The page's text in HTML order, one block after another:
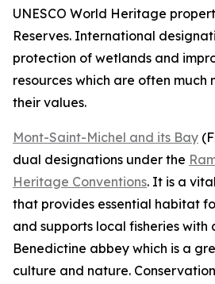
UNESCO World Heritage
Reserves. International
protection of wetlands and
resources which are often much
their values.
Mont-Saint-Michel and its Bay (
dual designations under the
Heritage Conventions. It is a
that provides essential habitat
and supports local fisheries with
Benedictine abbey which is a
culture and nature.